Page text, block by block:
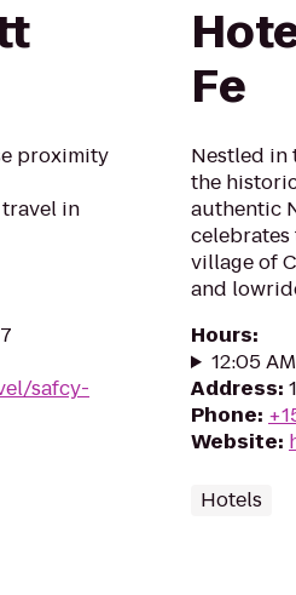
proximity
in
safcy-
Fe
Nestled in
the
authentic
village of
and
Hours:
12:05
Address:
Phone:
Website:
Hotels